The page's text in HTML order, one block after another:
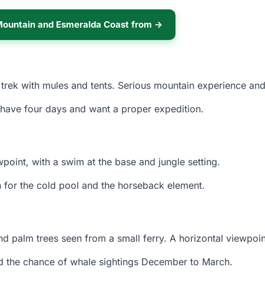
and Esmeralda Coast from →
with mules and tents. Serious mountain experience
four days and want a proper expedition.
with a swim at the base and jungle setting.
the cold pool and the horseback element.
palm trees seen from a small ferry. A horizontal
chance of whale sightings December to March.